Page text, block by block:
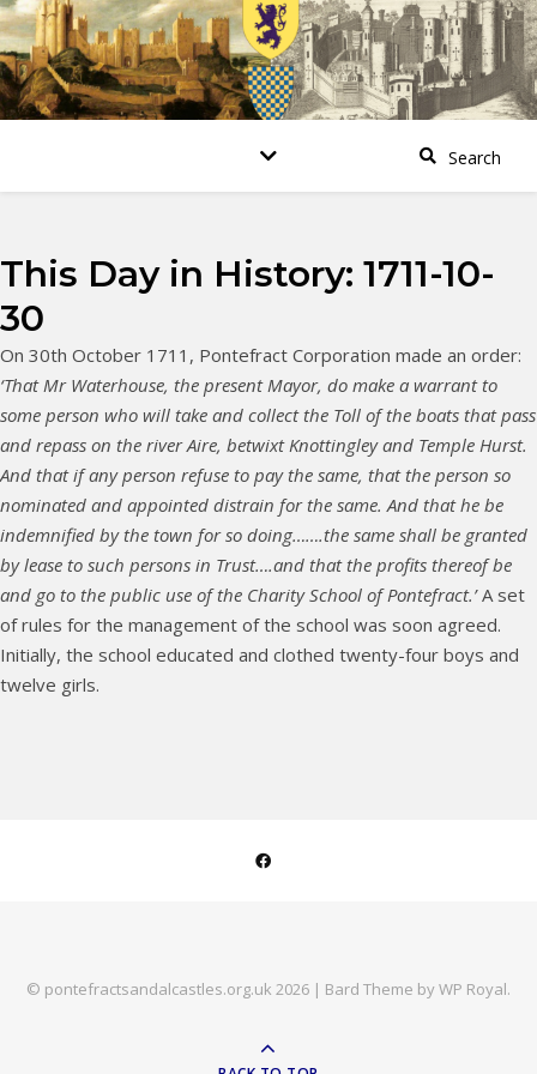
This Day in History: 1711-10-
30
On 30th October 1711, Pontefract Corporation made an order:
‘That Mr Waterhouse, the present Mayor, do make a warrant to
some person who will take and collect the Toll of the boats that pass
and repass on the river Aire, betwixt Knottingley and Temple Hurst.
And that if any person refuse to pay the same, that the person so
nominated and appointed distrain for the same. And that he be
indemnified by the town for so doing…….the same shall be granted
by lease to such persons in Trust….and that the profits thereof be
and go to the public use of the Charity School of Pontefract.’A set
of rules for the management of the school was soon agreed.
Initially, the school educated and clothed twenty-four boys and
twelve girls.
© pontefractsandalcastles.org.uk 2026 | Bard Theme byWP Royal.